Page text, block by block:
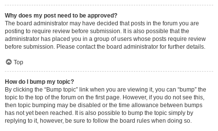
Why does my post need to be approved?
The board administrator may have decided that posts in the forum you are
posting to require review before submission. It is also possible that the
administrator has placed you in a group of users whose posts require review
before submission. Please contact the board administrator for further details.
Top
How do I bump my topic?
By clicking the “Bump topic” link when you are viewing it, you can “bump” the
topic to the top of the forum on the first page. However, if you do not see this,
then topic bumping may be disabled or the time allowance between bumps
has not yet been reached. It is also possible to bump the topic simply by
replying to it, however, be sure to follow the board rules when doing so.